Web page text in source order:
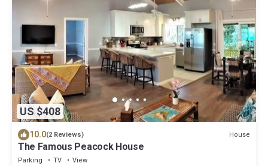
US $408
10.0(2 Reviews) House
The Famous Peacock House
Parking TV
View